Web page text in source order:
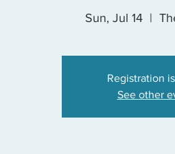
Sun, Jul 14
  |
Registration
See other